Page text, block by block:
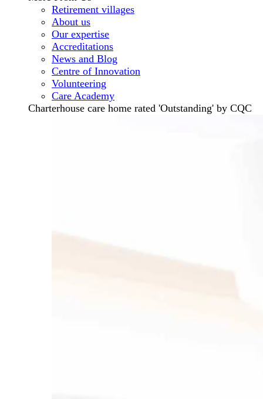
Retirement villages
About us
Our expertise
Accreditations
News and Blog
Centre of Innovation
Volunteering
Care Academy
Charterhouse care home rated 'Outstanding' by CQC